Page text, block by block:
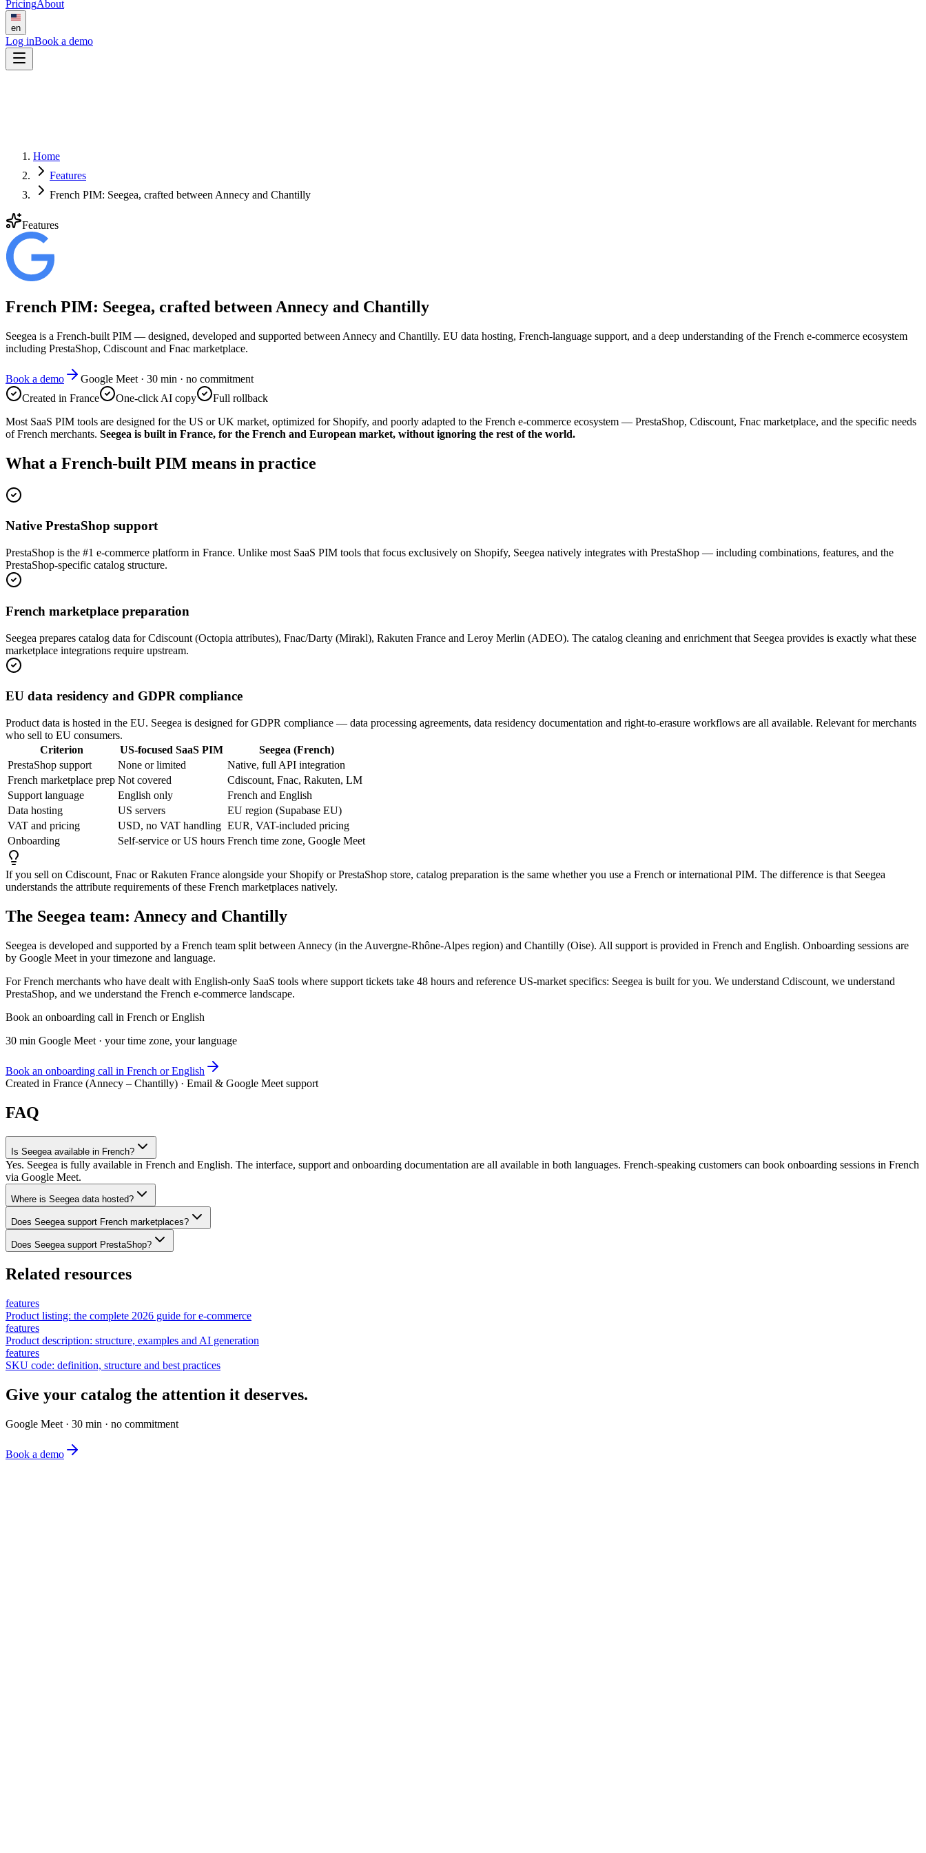
PricingAbout
en
Log inBook a demo
Home
Features
French PIM: Seegea, crafted between Annecy and Chantilly
Features
French PIM: Seegea, crafted between Annecy and Chantilly
Seegea is a French-built PIM — designed, developed and supported between Annecy and Chantilly. EU data hosting, French-language support, and a deep understanding of the French e-commerce ecosystem
including PrestaShop, Cdiscount and Fnac marketplace.
Book a demo
Google Meet · 30 min · no commitment
Created in France
One-click AI copy
Full rollback
Most SaaS PIM tools are designed for the US or UK market, optimized for Shopify, and poorly adapted to the French e-commerce ecosystem — PrestaShop, Cdiscount, Fnac marketplace, and the specific needs
of French merchants. Seegea is built in France, for the French and European market, without ignoring the rest of the world.
What a French-built PIM means in practice
Native PrestaShop support
PrestaShop is the #1 e-commerce platform in France. Unlike most SaaS PIM tools that focus exclusively on Shopify, Seegea natively integrates with PrestaShop — including combinations, features, and the
PrestaShop-specific catalog structure.
French marketplace preparation
Seegea prepares catalog data for Cdiscount (Octopia attributes), Fnac/Darty (Mirakl), Rakuten France and Leroy Merlin (ADEO). The catalog cleaning and enrichment that Seegea provides is exactly what these
marketplace integrations require upstream.
EU data residency and GDPR compliance
Product data is hosted in the EU. Seegea is designed for GDPR compliance — data processing agreements, data residency documentation and right-to-erasure workflows are all available. Relevant for merchants
who sell to EU consumers.
Criterion
US-focused SaaS PIM
Seegea (French)
PrestaShop support
None or limited
Native, full API integration
French marketplace prep Not covered
Cdiscount, Fnac, Rakuten, LM
Support language
English only
French and English
Data hosting
US servers
EU region (Supabase EU)
VAT and pricing
USD, no VAT handling EUR, VAT-included pricing
Onboarding
Self-service or US hours French time zone, Google Meet
If you sell on Cdiscount, Fnac or Rakuten France alongside your Shopify or PrestaShop store, catalog preparation is the same whether you use a French or international PIM. The difference is that Seegea
understands the attribute requirements of these French marketplaces natively.
The Seegea team: Annecy and Chantilly
Seegea is developed and supported by a French team split between Annecy (in the Auvergne-Rhône-Alpes region) and Chantilly (Oise). All support is provided in French and English. Onboarding sessions are
by Google Meet in your timezone and language.
For French merchants who have dealt with English-only SaaS tools where support tickets take 48 hours and reference US-market specifics: Seegea is built for you. We understand Cdiscount, we understand
PrestaShop, and we understand the French e-commerce landscape.
Book an onboarding call in French or English
30 min Google Meet · your time zone, your language
Book an onboarding call in French or English
Created in France (Annecy – Chantilly) · Email & Google Meet support
FAQ
Is Seegea available in French?
Yes. Seegea is fully available in French and English. The interface, support and onboarding documentation are all available in both languages. French-speaking customers can book onboarding sessions in French
via Google Meet.
Where is Seegea data hosted?
Does Seegea support French marketplaces?
Does Seegea support PrestaShop?
Related resources
features
Product listing: the complete 2026 guide for e-commerce
features
Product description: structure, examples and AI generation
features
SKU code: definition, structure and best practices
Give your catalog the attention it deserves.
Google Meet · 30 min · no commitment
Book a demo